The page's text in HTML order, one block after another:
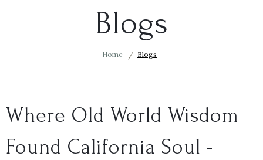
Blogs
Home Blogs
Where Old World Wisdom
Found California Soul -